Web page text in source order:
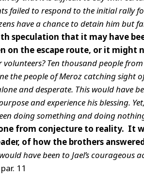
failed to respond to the initial rally
have a chance to detain him but
speculation that it may have
on the escape route, or it might
volunteers? Ten thousand people
the people of Meroz catching sight
and desperate. This would have
and experience his blessing.
doing something and doing
from conjecture to reality. It
of how the brothers
have been to Jael’s courageous
11